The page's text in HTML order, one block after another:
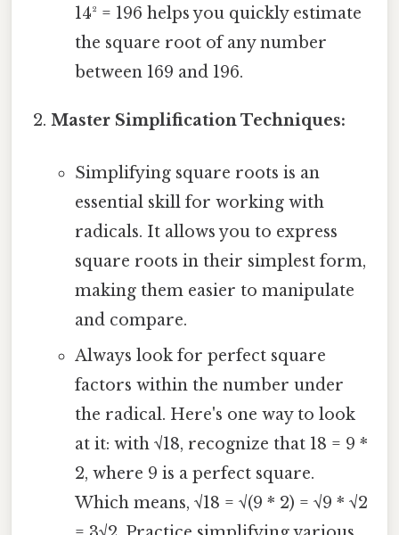
14² = 196 helps you quickly estimate
the square root of any number
between 169 and 196.
Master Simplification Techniques:
Simplifying square roots is an
essential skill for working with
radicals. It allows you to express
square roots in their simplest form,
making them easier to manipulate
and compare.
Always look for perfect square
factors within the number under
the radical. Here's one way to look
at it: with √18, recognize that 18 = 9 *
2, where 9 is a perfect square.
Which means, √18 = √(9 * 2) = √9 * √2